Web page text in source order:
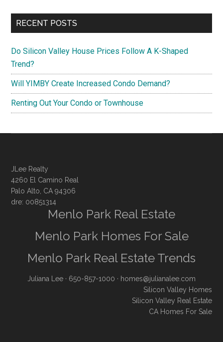
RECENT POSTS
Do Silicon Valley House Prices Follow A K-Shaped
Trend?
Will YIMBY Create Increased Condo Demand?
Renting Out Your Condo or Townhouse
JLee Realty
4260 El Camino Real
Palo Alto, CA 94306
dre: 00851314
Menlo Park Real Estate
Menlo Park Homes For Sale
Menlo Park Real Estate Trends
Juliana Lee · 650-857-1000 · homes@julianalee.com
Silicon Valley Homes
Silicon Valley Real Estate
CA Homes For Sale